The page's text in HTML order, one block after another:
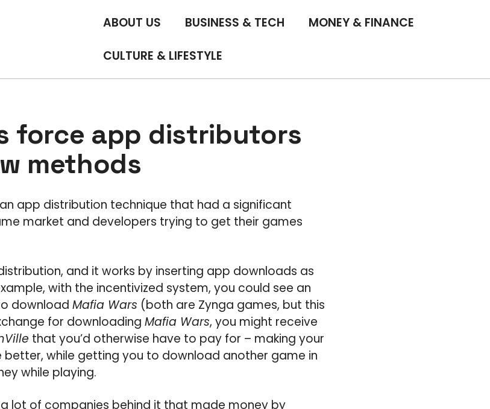
ABOUT US BUSINESS & TECH MONEY & FINANCE
CULTURE & LIFESTYLE
force app distributors
methods
app distribution technique that had a significant
market and developers trying to get their games
and it works by inserting app downloads as
with the incentivized system, you could see an
download Mafia Wars (both are Zynga games, but this
for downloading Mafia Wars, you might receive
that you’d otherwise have to pay for – making your
better, while getting you to download another game in
while playing.
lot of companies behind it that made money by